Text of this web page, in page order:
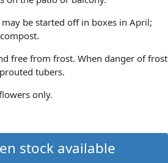
be started off in boxes in April;
free from frost. When danger of frost
tubers.
only.
stock available